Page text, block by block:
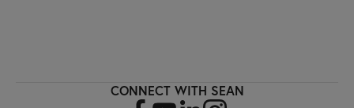
CONNECT WITH SEAN